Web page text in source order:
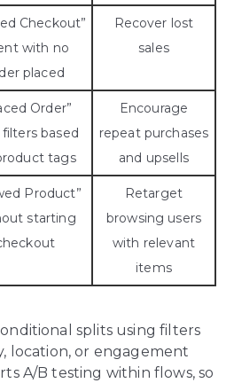
Checkout”
with no
placed
Recover lost
sales
Order”
based
tags
Encourage
repeat purchases
and upsells
Product”
starting
Retarget
browsing users
with relevant
items
splits using filters
location, or engagement
A/B testing within flows, so